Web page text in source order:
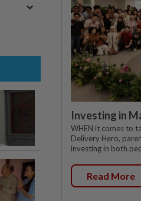
Investing in
WHEN it comes to
Delivery Hero,
investing in both
Read More